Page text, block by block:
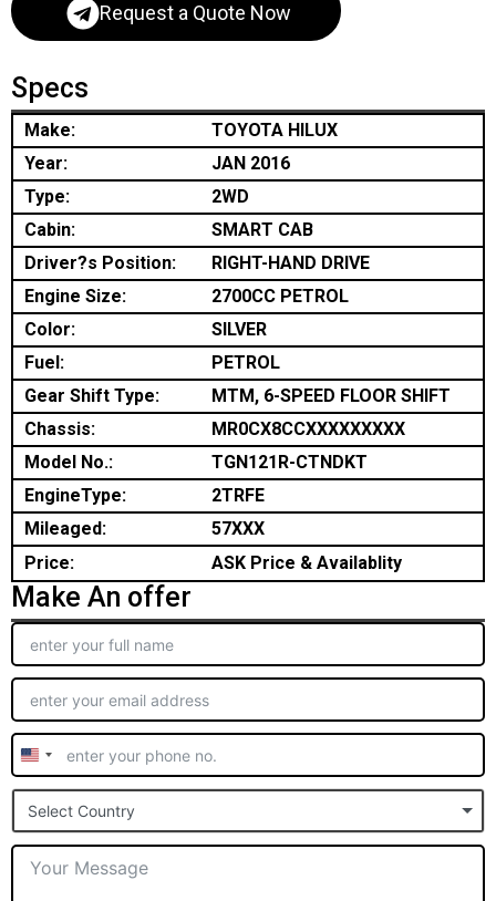
Request a Quote Now
Specs
Make:
TOYOTA HILUX
Year:
JAN 2016
Type:
2WD
Cabin:
SMART CAB
Driver?s Position:
RIGHT-HAND DRIVE
Engine Size:
2700CC PETROL
Color:
SILVER
Fuel:
PETROL
Gear Shift Type:
MTM, 6-SPEED FLOOR SHIFT
Chassis:
MR0CX8CCXXXXXXXXX
Model No.:
TGN121R-CTNDKT
EngineType:
2TRFE
Mileaged:
57XXX
Price:
ASK Price & Availablity
Make An offer
United
States
+1
Select Country